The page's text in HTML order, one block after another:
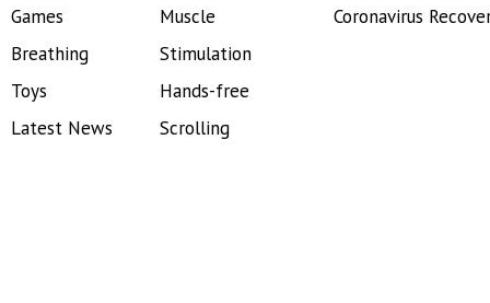
Games
Breathing
Toys
Latest News
Muscle
Stimulation
Hands-free
Scrolling
Coronavirus